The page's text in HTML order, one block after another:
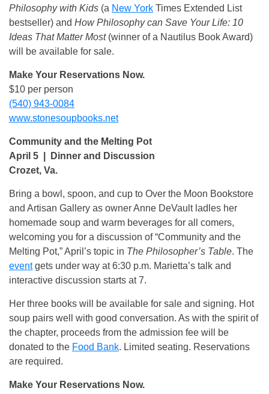
Philosophy with Kids (a New York Times Extended List
bestseller) and How Philosophy can Save Your Life: 10
Ideas That Matter Most(winner of a Nautilus Book Award)
will be available for sale.
Make Your Reservations Now.
$10 per person
(540) 943-0084
www.stonesoupbooks.net
Community and the Melting Pot
April 5 | Dinner and Discussion
Crozet, Va.
Bring a bowl, spoon, and cup to Over the Moon Bookstore
and Artisan Gallery as owner Anne DeVault ladles her
homemade soup and warm beverages for all comers,
welcoming you for a discussion of “Community and the
Melting Pot,” April’s topic in The Philosopher’s Table. The
eventgets under way at 6:30 p.m. Marietta’s talk and
interactive discussion starts at 7.
Her three books will be available for sale and signing. Hot
soup pairs well with good conversation. As with the spirit of
the chapter, proceeds from the admission fee will be
donated to the Food Bank. Limited seating. Reservations
are required.
Make Your Reservations Now.